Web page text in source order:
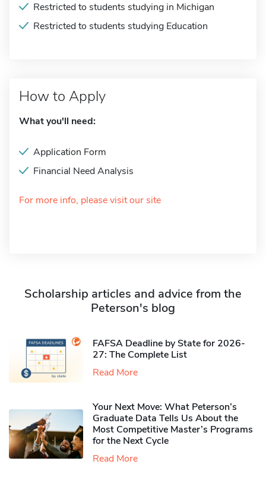
Restricted to students studying in Michigan
Restricted to students studying Education
How to Apply
What you'll need:
Application Form
Financial Need Analysis
For more info, please visit our site
Scholarship articles and advice from the
Peterson's blog
FAFSA Deadline by State for 2026-
27: The Complete List
Read More
Your Next Move: What Peterson’s
Graduate Data Tells Us About the
Most Competitive Master’s Programs
for the Next Cycle
Read More